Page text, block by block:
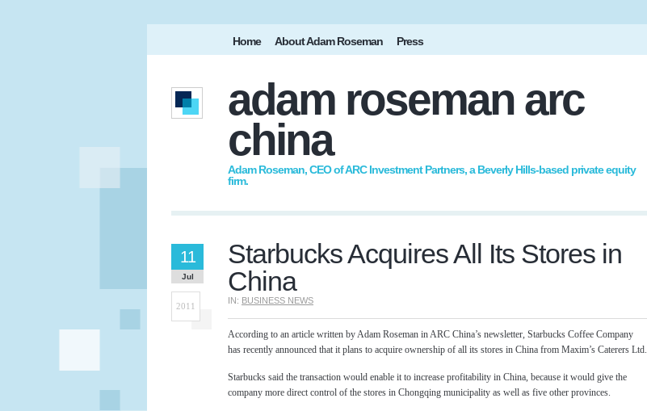
Home About Adam Roseman Press
adam roseman arc
china
Adam Roseman, CEO of ARC Investment Partners, a Beverly Hills-based private equity
firm.
Starbucks Acquires All Its Stores in
China
IN: BUSINESS NEWS
11
Jul
2011
According to an article written by Adam Roseman in ARC China’s newsletter, Starbucks Coffee Company
has recently announced that it plans to acquire ownership of all its stores in China from Maxim’s Caterers Ltd.
Starbucks said the transaction would enable it to increase profitability in China, because it would give the
company more direct control of the stores in Chongqing municipality as well as five other provinces.